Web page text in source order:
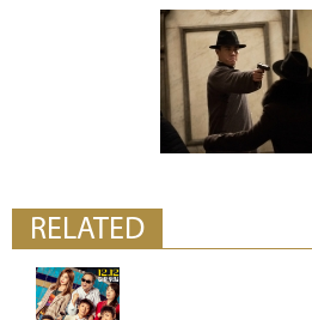
RELATED